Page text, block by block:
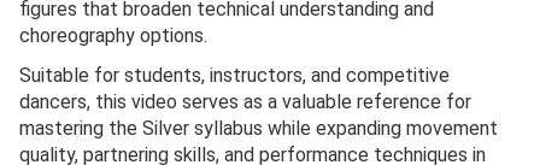
figures that broaden technical understanding and
choreography options.
Suitable for students, instructors, and competitive
dancers, this video serves as a valuable reference for
mastering the Silver syllabus while expanding movement
quality, partnering skills, and performance techniques in